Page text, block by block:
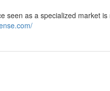
seen as a specialized market is